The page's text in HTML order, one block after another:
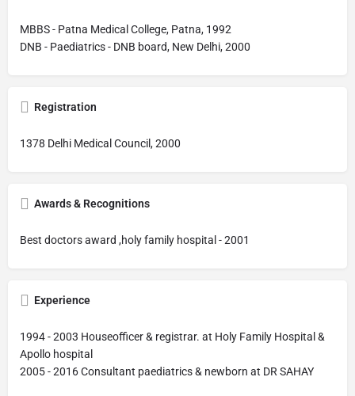
MBBS - Patna Medical College, Patna, 1992
DNB - Paediatrics - DNB board, New Delhi, 2000
Registration
1378 Delhi Medical Council, 2000
Awards & Recognitions
Best doctors award ,holy family hospital - 2001
Experience
1994 - 2003 Houseofficer & registrar. at Holy Family Hospital &
Apollo hospital
2005 - 2016 Consultant paediatrics & newborn at DR SAHAY